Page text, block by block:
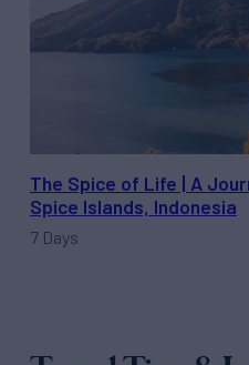
The Spice of Life | A
Spice Islands, Indonesia
7 Days